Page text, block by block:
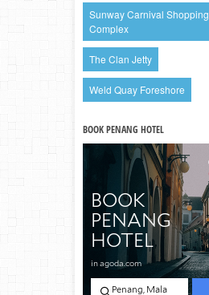
Sunway Carnival Shopping
Complex
The Clan Jetty
Weld Quay Foreshore
BOOK PENANG HOTEL